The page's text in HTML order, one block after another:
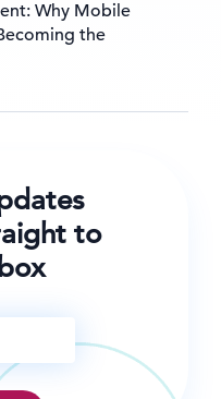
Why Mobile
to